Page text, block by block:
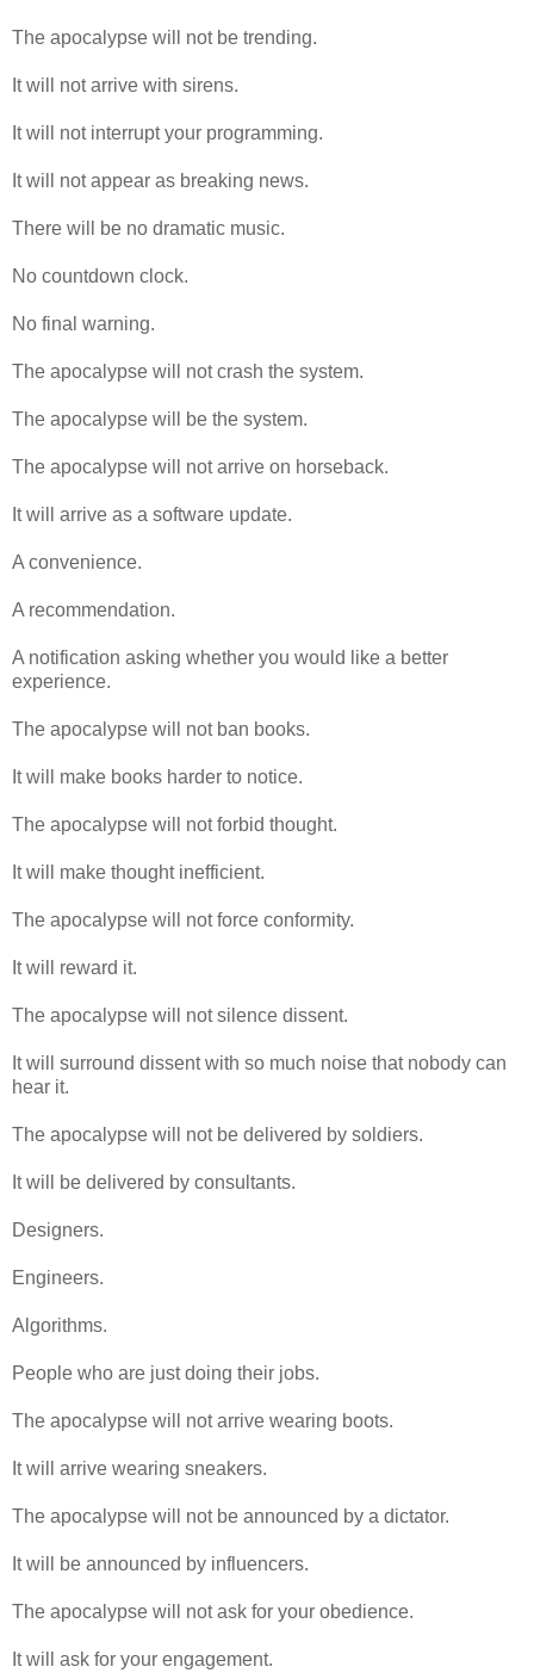
The apocalypse will not be trending.
It will not arrive with sirens.
It will not interrupt your programming.
It will not appear as breaking news.
There will be no dramatic music.
No countdown clock.
No final warning.
The apocalypse will not crash the system.
The apocalypse will be the system.
The apocalypse will not arrive on horseback.
It will arrive as a software update.
A convenience.
A recommendation.
A notification asking whether you would like a better
experience.
The apocalypse will not ban books.
It will make books harder to notice.
The apocalypse will not forbid thought.
It will make thought inefficient.
The apocalypse will not force conformity.
It will reward it.
The apocalypse will not silence dissent.
It will surround dissent with so much noise that nobody can
hear it.
The apocalypse will not be delivered by soldiers.
It will be delivered by consultants.
Designers.
Engineers.
Algorithms.
People who are just doing their jobs.
The apocalypse will not arrive wearing boots.
It will arrive wearing sneakers.
The apocalypse will not be announced by a dictator.
It will be announced by influencers.
The apocalypse will not ask for your obedience.
It will ask for your engagement.